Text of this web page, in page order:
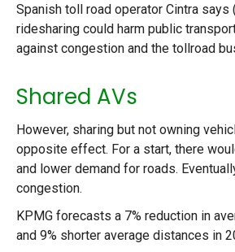
Spanish toll road operator Cintra says
ridesharing could harm public
against congestion and the tollroad
Shared AVs
However, sharing but not owning
opposite effect. For a start, there
and lower demand for roads.
congestion.
KPMG forecasts a 7% reduction in
and 9% shorter average distances in